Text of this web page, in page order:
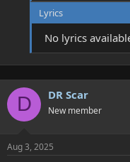
Lyrics
No lyrics
D DR Scar
New member
Aug 3, 2025